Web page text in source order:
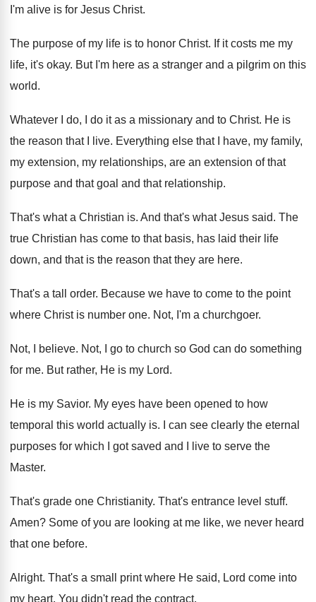
I'm alive is for Jesus Christ.
The purpose of my life is to honor Christ. If it costs me my
life, it's okay. But I'm here as a stranger and a pilgrim on this
world.
Whatever I do, I do it as a missionary and to Christ. He is
the reason that I live. Everything else that I have, my family,
my extension, my relationships, are an extension of that
purpose and that goal and that relationship.
That's what a Christian is. And that's what Jesus said. The
true Christian has come to that basis, has laid their life
down, and that is the reason that they are here.
That's a tall order. Because we have to come to the point
where Christ is number one. Not, I'm a churchgoer.
Not, I believe. Not, I go to church so God can do something
for me. But rather, He is my Lord.
He is my Savior. My eyes have been opened to how
temporal this world actually is.
I can see clearly the eternal
purposes for which I got saved and I live to serve the
Master.
That's grade one Christianity. That's entrance level stuff.
Amen? Some of you are looking at me like, we never heard
that one before.
Alright. That's a small print where He said, Lord come into
my heart. You didn't read the contract.